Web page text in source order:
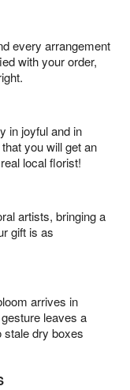
every arrangement
with your order,
in joyful and in
you will get an
local florist!
artists, bringing a
gift is as
arrives in
leaves a
stale dry boxes